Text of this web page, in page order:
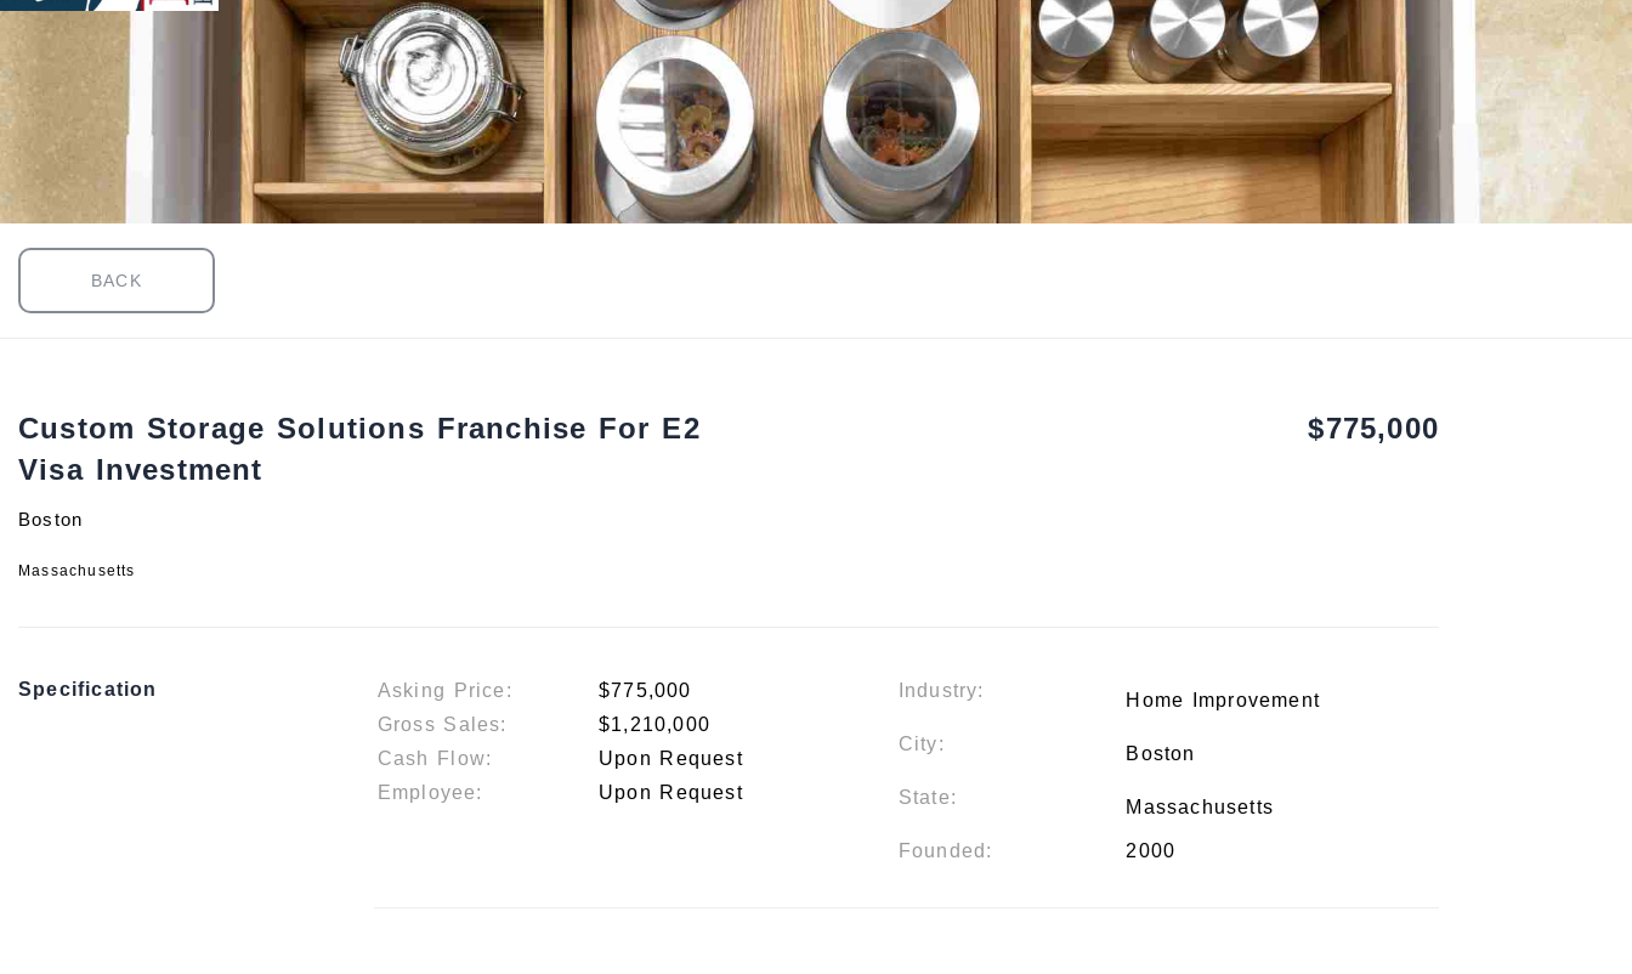
BACK
Custom Storage Solutions Franchise For E2
Visa Investment
Boston
Massachusetts
$775,000
Specification Asking Price:
$775,000
Gross Sales:
$1,210,000
Cash Flow:
Upon Request
Employee:
Upon Request
Industry: Home Improvement
City: Boston
State: Massachusetts
Founded: 2000